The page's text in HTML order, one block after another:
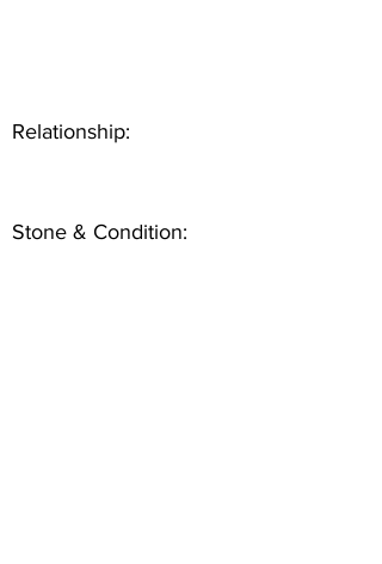
Relationship:
Stone & Condition: